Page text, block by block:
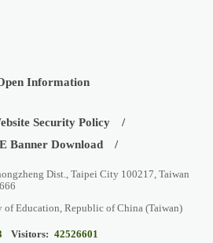
Information
Security Policy
Banner Download
Dist., Taipei City 100217, Taiwan
Education, Republic of China (Taiwan)
Visitors: 42526601